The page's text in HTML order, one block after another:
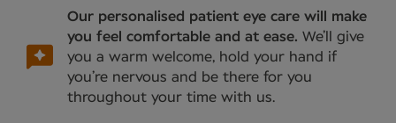
Our personalised patient eye care will make
you feel comfortable and at ease. We’ll give
you a warm welcome, hold your hand if
you’re nervous and be there for you
throughout your time with us.